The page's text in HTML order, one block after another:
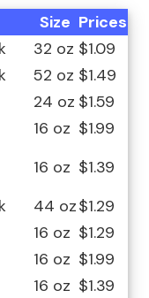
Size Prices
32 oz $1.09
52 oz $1.49
24 oz $1.59
16 oz $1.99
16 oz $1.39
44 oz$1.29
16 oz $1.29
16 oz $1.99
16 oz $1.39